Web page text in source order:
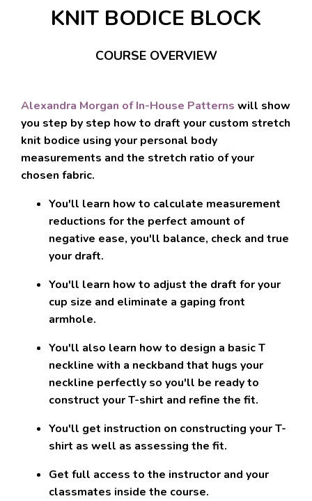
KNIT BODICE BLOCK
COURSE OVERVIEW
Alexandra Morgan of In-House Patterns will show
you step by step how to draft your custom stretch
knit bodice using your personal body
measurements and the stretch ratio of your
chosen fabric.
You'll learn how to calculate measurement
reductions for the perfect amount of
negative ease, you'll balance, check and true
your draft.
You'll learn how to adjust the draft for your
cup size and eliminate a gaping front
armhole.
You'll also learn how to design a basic T
neckline with a neckband that hugs your
neckline perfectly so you'll be ready to
construct your T-shirt and refine the fit.
You'll get instruction on constructing your T-
shirt as well as assessing the fit.
Get full access to the instructor and your
classmates inside the course.